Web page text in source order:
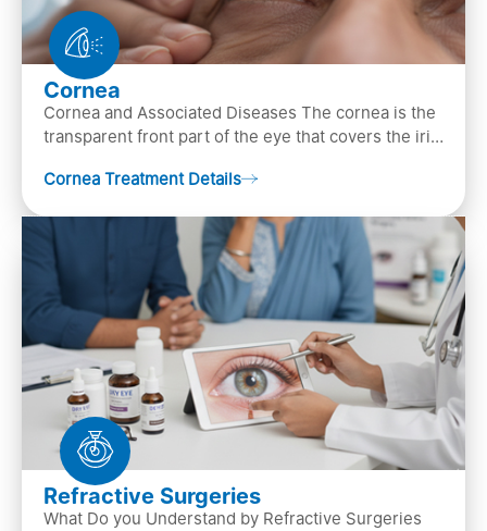
Cornea
Cornea and Associated Diseases The cornea is the
transparent front part of the eye that covers the iris,
Cornea Treatment Details
Refractive Surgeries
What Do you Understand by Refractive Surgeries